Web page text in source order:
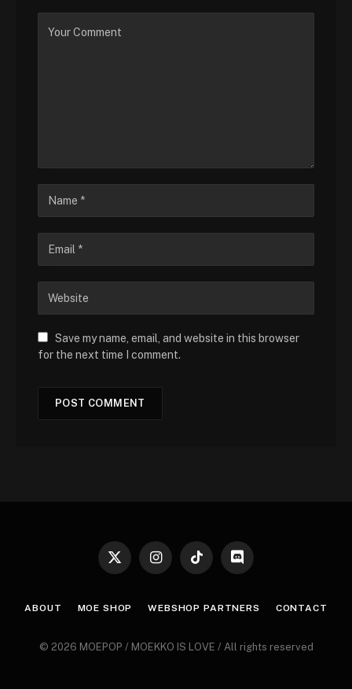
Save my name, email, and website in this browser
for the next time I comment.
X
InstagramTikTok Discord
ABOUT MOE SHOP WEBSHOP PARTNERS CONTACT
© 2026 MOEPOP / MOEKKO IS LOVE / All rights reserved